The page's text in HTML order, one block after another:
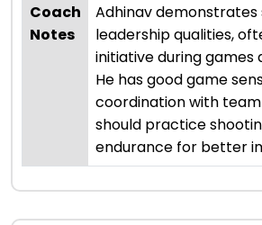
Coach
Notes
Adhinav
leadership qualities,
initiative during games
He has good game
coordination with
should practice
endurance for better